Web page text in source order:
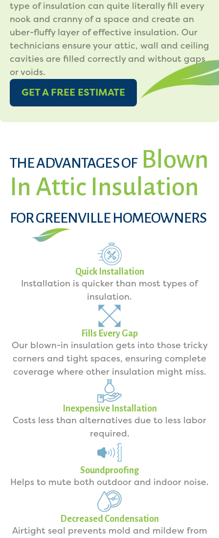
type of insulation can quite literally fill every
nook and cranny of a space and create an
uber-fluffy layer of effective insulation. Our
technicians ensure your attic, wall and ceiling
cavities are filled correctly and without gaps
or voids.
GET A FREE ESTIMATE
THE ADVANTAGES OFBlown
In Attic Insulation
FOR GREENVILLE HOMEOWNERS
Quick Installation
Installation is quicker than most types of
insulation.
Fills Every Gap
Our blown-in insulation gets into those tricky
corners and tight spaces, ensuring complete
coverage where other insulation might miss.
Inexpensive Installation
Costs less than alternatives due to less labor
required.
Soundproofing
Helps to mute both outdoor and indoor noise.
Decreased Condensation
Airtight seal prevents mold and mildew from